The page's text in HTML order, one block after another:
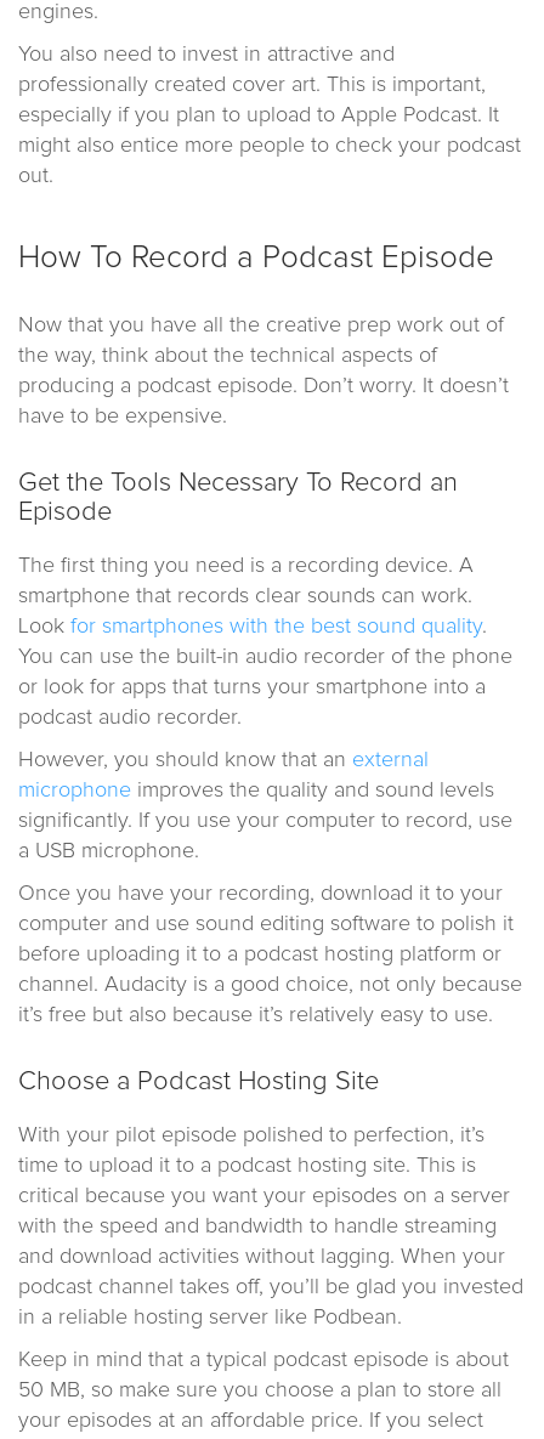
engines.
You also need to invest in attractive and
professionally created cover art. This is important,
especially if you plan to upload to Apple Podcast. It
might also entice more people to check your podcast
out.
How To Record a Podcast Episode
Now that you have all the creative prep work out of
the way, think about the technical aspects of
producing a podcast episode. Don’t worry. It doesn’t
have to be expensive.
Get the Tools Necessary To Record an
Episode
The first thing you need is a recording device. A
smartphone that records clear sounds can work.
Look for smartphones with the best sound quality.
You can use the built-in audio recorder of the phone
or look for apps that turns your smartphone into a
podcast audio recorder.
However, you should know that an external
microphone improves the quality and sound levels
significantly. If you use your computer to record, use
a USB microphone.
Once you have your recording, download it to your
computer and use sound editing software to polish it
before uploading it to a podcast hosting platform or
channel. Audacity is a good choice, not only because
it’s free but also because it’s relatively easy to use.
Choose a Podcast Hosting Site
With your pilot episode polished to perfection, it’s
time to upload it to a podcast hosting site. This is
critical because you want your episodes on a server
with the speed and bandwidth to handle streaming
and download activities without lagging. When your
podcast channel takes off, you’ll be glad you invested
in a reliable hosting server like Podbean.
Keep in mind that a typical podcast episode is about
50 MB, so make sure you choose a plan to store all
your episodes at an affordable price. If you select